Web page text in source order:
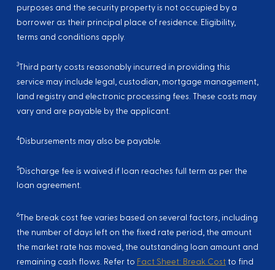
purposes and the security property is not occupied by a
borrower as their principal place of residence. Eligibility,
terms and conditions apply.
3Third party costs reasonably incurred in providing this
service may include legal, custodian, mortgage management,
land registry and electronic processing fees. These costs may
vary and are payable by the applicant.
4Disbursements may also be payable.
5Discharge fee is waived if loan reaches full term as per the
loan agreement.
6The break cost fee varies based on several factors, including
the number of days left on the fixed rate period, the amount
the market rate has moved, the outstanding loan amount and
remaining cash flows. Refer to Fact Sheet: Break Costto find